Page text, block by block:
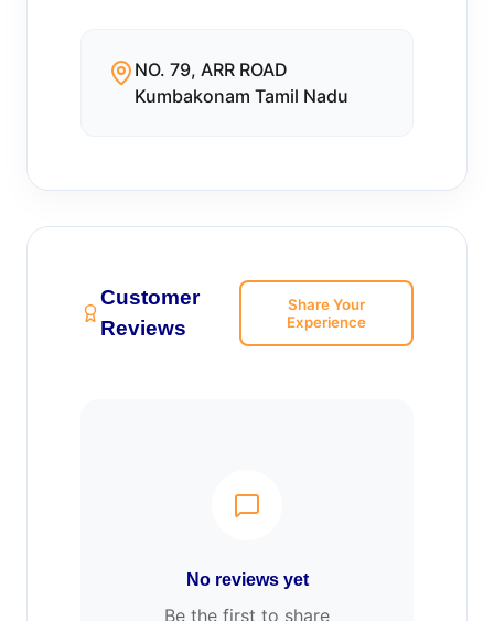
NO. 79, ARR ROAD
Kumbakonam Tamil Nadu
Customer
Reviews
Share Your
Experience
No reviews yet
Be the first to share